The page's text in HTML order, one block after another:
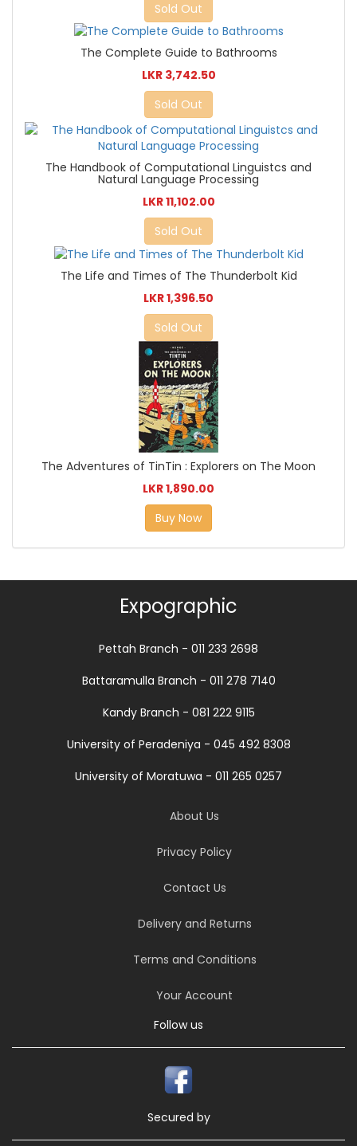
Sold Out
The Complete Guide to Bathrooms
LKR 3,742.50
Sold Out
The Handbook of Computational Linguistcs and
Natural Language Processing
LKR 11,102.00
Sold Out
The Life and Times of The Thunderbolt Kid
LKR 1,396.50
Sold Out
The Adventures of TinTin : Explorers on The Moon
LKR 1,890.00
Buy Now
Expographic
Pettah Branch - 011 233 2698
Battaramulla Branch - 011 278 7140
Kandy Branch - 081 222 9115
University of Peradeniya - 045 492 8308
University of Moratuwa - 011 265 0257
About Us
Privacy Policy
Contact Us
Delivery and Returns
Terms and Conditions
Your Account
Follow us
Secured by